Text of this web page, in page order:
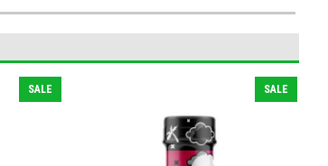
SALE SALE